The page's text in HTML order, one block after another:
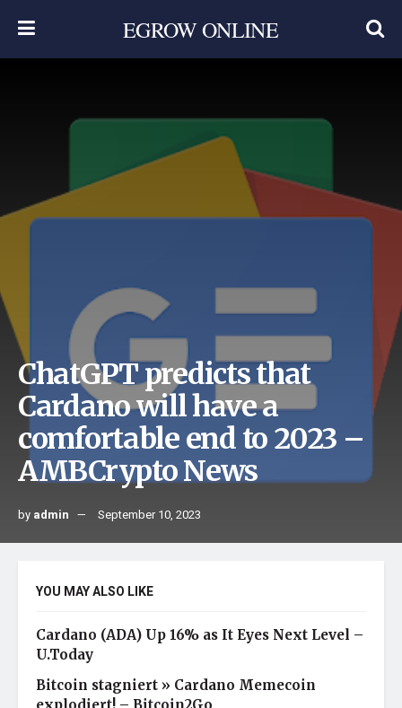
EGROW ONLINE
ChatGPT predicts that
Cardano will have a
comfortable end to 2023 –
AMBCrypto News
by admin September 10, 2023
YOU MAY ALSO LIKE
Cardano (ADA) Up 16% as It Eyes Next Level –
U.Today
Bitcoin stagniert » Cardano Memecoin